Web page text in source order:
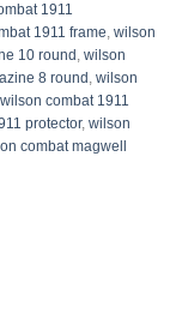
1911
1911 frame​, wilson
10 round​ , wilson
8 round​​ , wilson
wilson combat 1911
protector​, wilson
combat magwell